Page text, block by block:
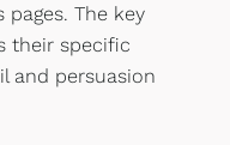
pages. The key
their specific
and persuasion